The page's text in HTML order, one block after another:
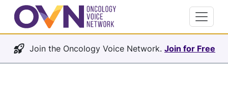
Join the Oncology Voice Network. Join for Free